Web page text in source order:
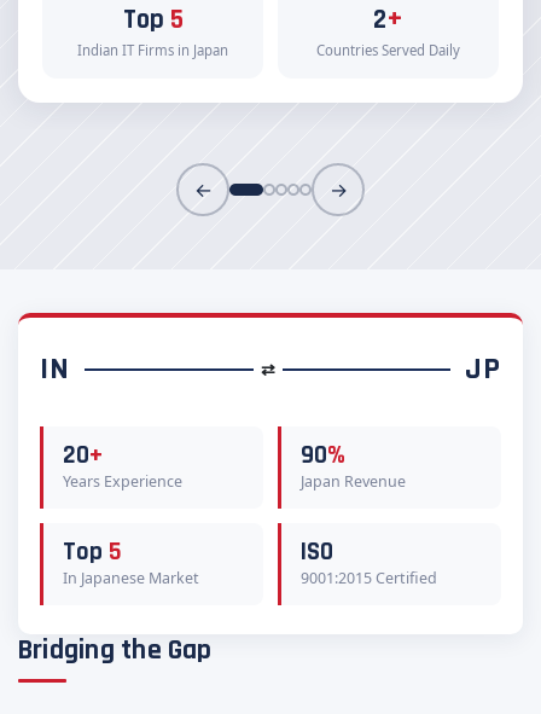
Top 5
Indian IT Firms in Japan
2+
Countries Served Daily
← →
IN ⇄ JP
20+
Years Experience
90%
Japan Revenue
Top 5
In Japanese Market
ISO
9001:2015 Certified
Bridging the Gap